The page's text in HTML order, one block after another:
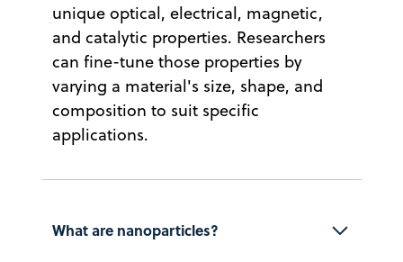
unique optical, electrical, magnetic,
and catalytic properties. Researchers
can fine-tune those properties by
varying a material's size, shape, and
composition to suit specific
applications.
What are nanoparticles?